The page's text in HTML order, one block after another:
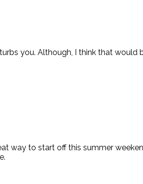
you. Although, I think that would
way to start off this summer